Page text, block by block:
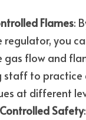
Flames:
regulator, you
gas flow and
staff to practice
at different
Safety